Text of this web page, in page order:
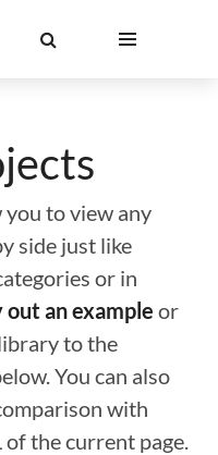
to view any
side just like
or in
out an example or
to the
You can also
with
the current page.